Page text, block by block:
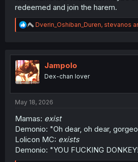
redeemed and join the harem.
R
e
t
i
o
n
Dverin_Oshiban_Duren, stevanos
Jampolo
Dex-chan lover
May 18, 2026
Mamas: exist
Demonio: "Oh dear, oh dear,
Lolicon MC: exists
Demonio: "YOU FUCKING